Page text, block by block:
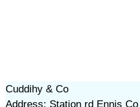
Cuddihy & Co
Address: Station rd Ennis